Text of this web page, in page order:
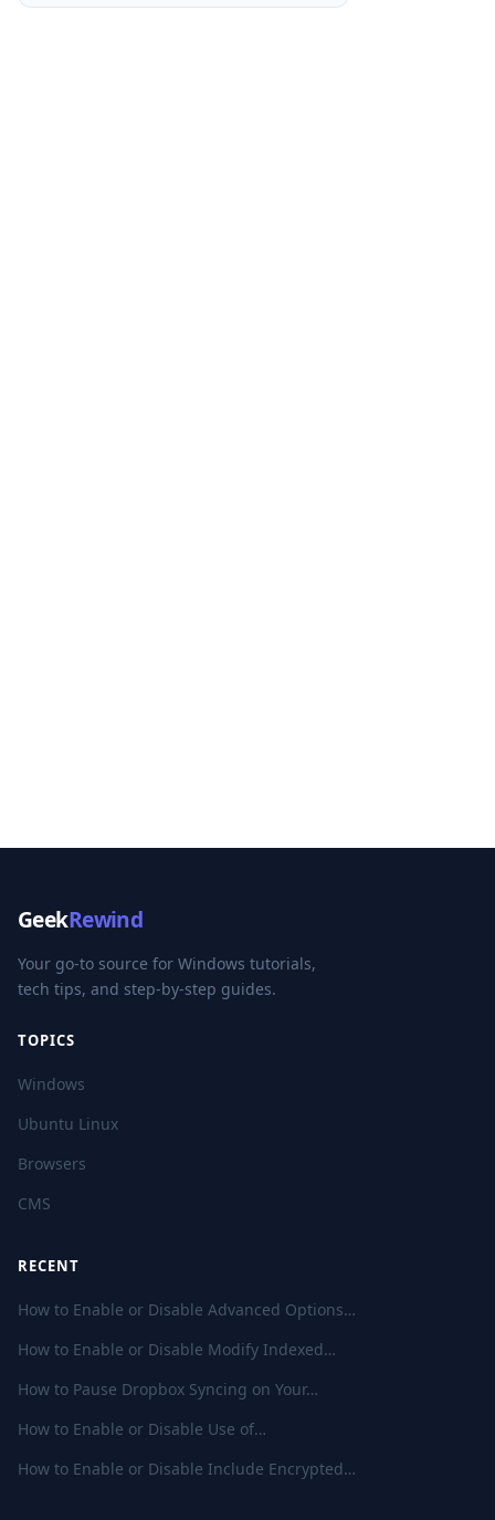
GeekRewind
Your go-to source for Windows tutorials,
tech tips, and step-by-step guides.
TOPICS
Windows
Ubuntu Linux
Browsers
CMS
RECENT
How to Enable or Disable Advanced Options…
How to Enable or Disable Modify Indexed…
How to Pause Dropbox Syncing on Your…
How to Enable or Disable Use of…
How to Enable or Disable Include Encrypted…